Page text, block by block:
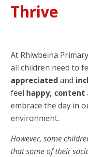
Thrive
At Rhiwbeina
all children need to
appreciated and
feel happy, content
embrace the day in
environment.
However, some
that some of their